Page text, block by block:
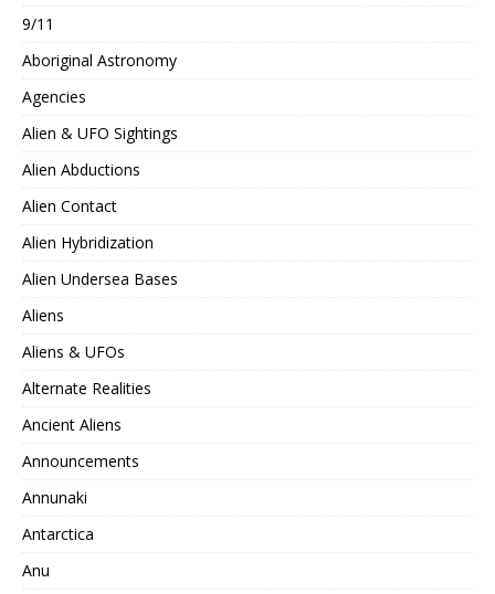
9/11
Aboriginal Astronomy
Agencies
Alien & UFO Sightings
Alien Abductions
Alien Contact
Alien Hybridization
Alien Undersea Bases
Aliens
Aliens & UFOs
Alternate Realities
Ancient Aliens
Announcements
Annunaki
Antarctica
Anu